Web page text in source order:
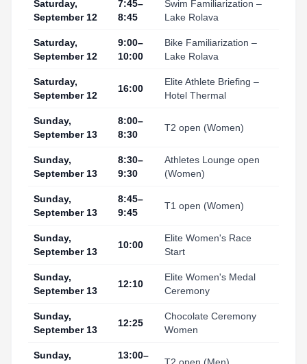
Saturday,
September 12
7:45–
8:45
Swim Familiarization –
Lake Rolava
Saturday,
September 12
9:00–
10:00
Bike Familiarization –
Lake Rolava
Saturday,
September 12
16:00
Elite Athlete Briefing –
Hotel Thermal
Sunday,
September 13
8:00–
8:30
T2 open (Women)
Sunday,
September 13
8:30–
9:30
Athletes Lounge open
(Women)
Sunday,
September 13
8:45–
9:45
T1 open (Women)
Sunday,
September 13
10:00
Elite Women's Race
Start
Sunday,
September 13
12:10
Elite Women's Medal
Ceremony
Sunday,
September 13
12:25
Chocolate Ceremony
Women
Sunday,
13:00–